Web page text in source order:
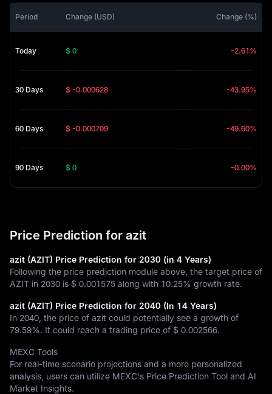
Period Change (USD) Change (%)
Today $ 0 -2.61%
30 Days $ -0.000628 -43.95%
60 Days $ -0.000709 -49.60%
90 Days $ 0 -0.00%
Price Prediction for azit
azit (AZIT) Price Prediction for 2030 (in 4 Years)
Following the price prediction module above, the target price of
AZIT in 2030 is $ 0.001575 along with 10.25% growth rate.
azit (AZIT) Price Prediction for 2040 (In 14 Years)
In 2040, the price of azit could potentially see a growth of
79.59%. It could reach a trading price of $ 0.002566.
MEXC Tools
For real-time scenario projections and a more personalized
analysis, users can utilize MEXC's Price Prediction Tool and AI
Market Insights.